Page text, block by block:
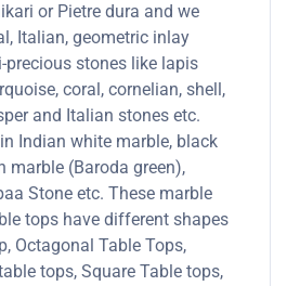
or Pietre dura and we
Italian, geometric inlay
precious stones like lapis
coral, cornelian, shell,
and Italian stones etc.
Indian white marble, black
marble (Baroda green),
Stone etc. These marble
tops have different shapes
Octagonal Table Tops,
tops, Square Table tops,